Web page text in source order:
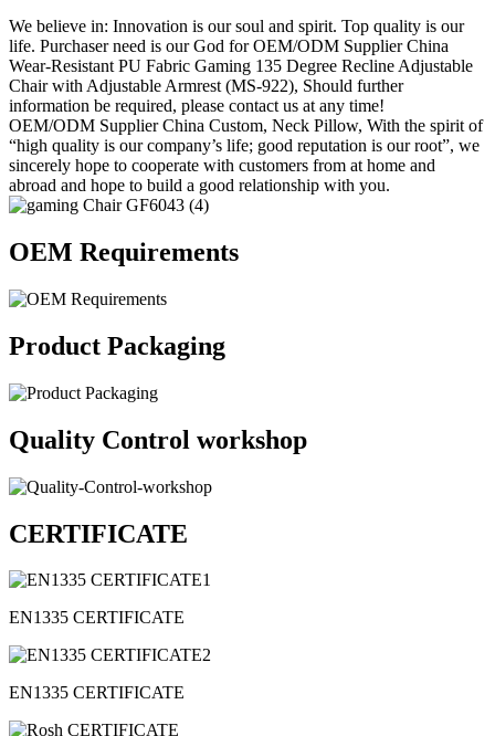
We believe in: Innovation is our soul and spirit. Top quality is our
life. Purchaser need is our God for OEM/ODM Supplier China
Wear-Resistant PU Fabric Gaming 135 Degree Recline Adjustable
Chair with Adjustable Armrest (MS-922), Should further
information be required, please contact us at any time!
OEM/ODM Supplier China Custom, Neck Pillow, With the spirit of
“high quality is our company’s life; good reputation is our root”, we
sincerely hope to cooperate with customers from at home and
abroad and hope to build a good relationship with you.
OEM Requirements
Product Packaging
Quality Control workshop
CERTIFICATE
EN1335 CERTIFICATE
EN1335 CERTIFICATE